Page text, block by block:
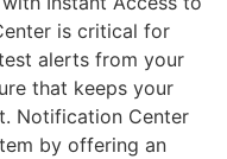
is critical for
alerts from your
that keeps your
Notification Center
by offering an